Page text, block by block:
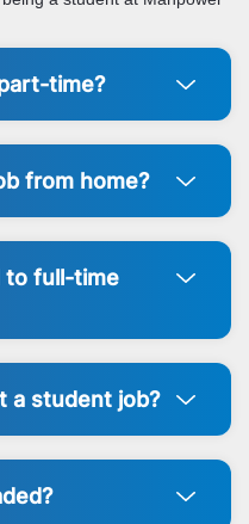
time?
from home?
to full-time
a student job?